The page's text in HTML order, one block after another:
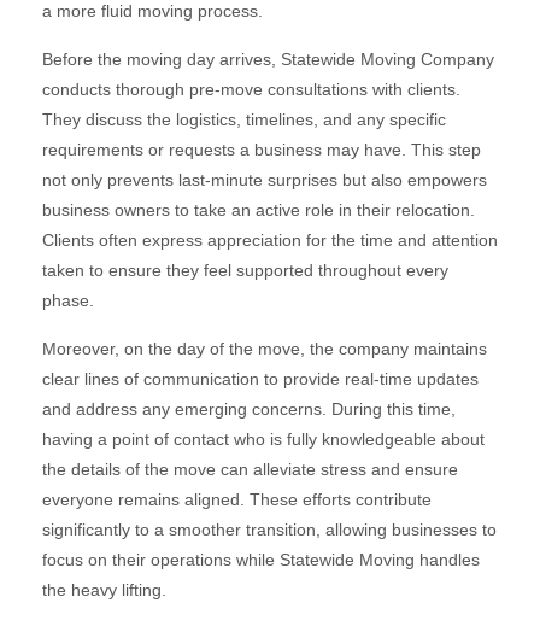
a more fluid moving process.
Before the moving day arrives, Statewide Moving Company
conducts thorough pre-move consultations with clients.
They discuss the logistics, timelines, and any specific
requirements or requests a business may have. This step
not only prevents last-minute surprises but also empowers
business owners to take an active role in their relocation.
Clients often express appreciation for the time and attention
taken to ensure they feel supported throughout every
phase.
Moreover, on the day of the move, the company maintains
clear lines of communication to provide real-time updates
and address any emerging concerns. During this time,
having a point of contact who is fully knowledgeable about
the details of the move can alleviate stress and ensure
everyone remains aligned. These efforts contribute
significantly to a smoother transition, allowing businesses to
focus on their operations while Statewide Moving handles
the heavy lifting.